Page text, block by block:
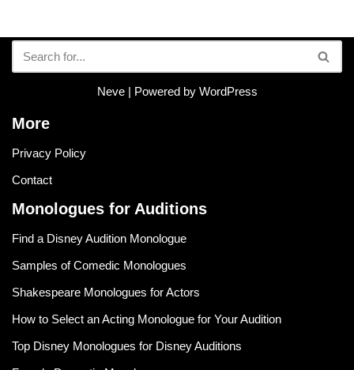
Neve| Powered by WordPress
More
Privacy Policy
Contact
Monologues for Auditions
Find a Disney Audition Monologue
Samples of Comedic Monologues
Shakespeare Monologues for Actors
How to Select an Acting Monologue for Your Audition
Top Disney Monologues for Disney Auditions